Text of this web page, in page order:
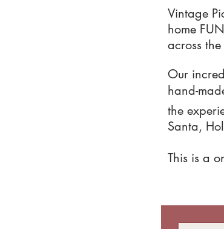
Vintage
home
across
Our
hand-
the
Santa,
This is a